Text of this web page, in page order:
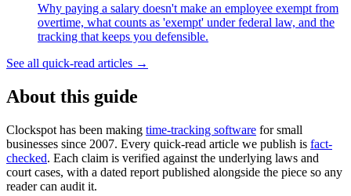
Why paying a salary doesn't make an employee exempt from
overtime, what counts as 'exempt' under federal law, and the
tracking that keeps you defensible.
See all quick-read articles →
About this guide
Clockspot has been making time-tracking software for small
businesses since 2007. Every quick-read article we publish is fact-
checked. Each claim is verified against the underlying laws and
court cases, with a dated report published alongside the piece so any
reader can audit it.